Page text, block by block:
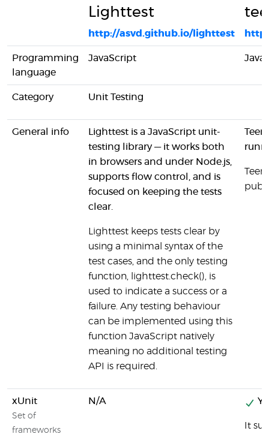
Lighttest
http://asvd.github.io/lighttest
Programming
language
JavaScript
Category Unit Testing
General info
Lighttest is a JavaScript unit-
testing library — it works both
in browsers and under Node.js,
supports flow control, and is
focused on keeping the tests
clear.
Lighttest keeps tests clear by
using a minimal syntax of the
test cases, and the only testing
function, lighttest.check(), is
used to indicate a success or a
failure. Any testing behaviour
can be implemented using this
function JavaScript natively
meaning no additional testing
API is required.
xUnit
Set of
frameworks
N/A
It